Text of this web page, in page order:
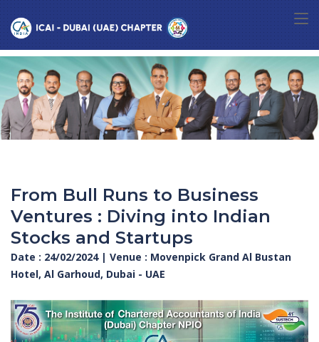
From Bull Runs to Business
Ventures : Diving into Indian
Stocks and Startups
Date : 24/02/2024 | Venue : Movenpick Grand Al Bustan
Hotel, Al Garhoud, Dubai - UAE